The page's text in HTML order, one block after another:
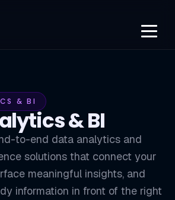
& BI
& BI
to-end data analytics and
solutions that connect your
meaningful insights, and
information in front of the right